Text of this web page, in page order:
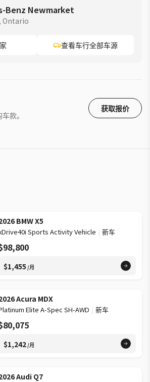
power delivers smooth
transmission shifts with refined
traction supports changing road
season tires aid year-round usability
»» Spacious cabin supports
support easy operation »» Driver
clear »» Cabin layout keeps
needs »» Wide opening aids cargo
on longer drives »» Confident all-wheel
luxury for family travel WARRANTY
information: MB 4Yr/80K, Vans 3Yr/60k
Benz Newmarket
Ontario
查看车行全部车源
款。
获取报价
BMW X5
Sports Activity Vehicle | 新车
$1,455 /月
Acura MDX
Elite A-Spec SH-AWD | 新车
$1,242/月
Audi Q7